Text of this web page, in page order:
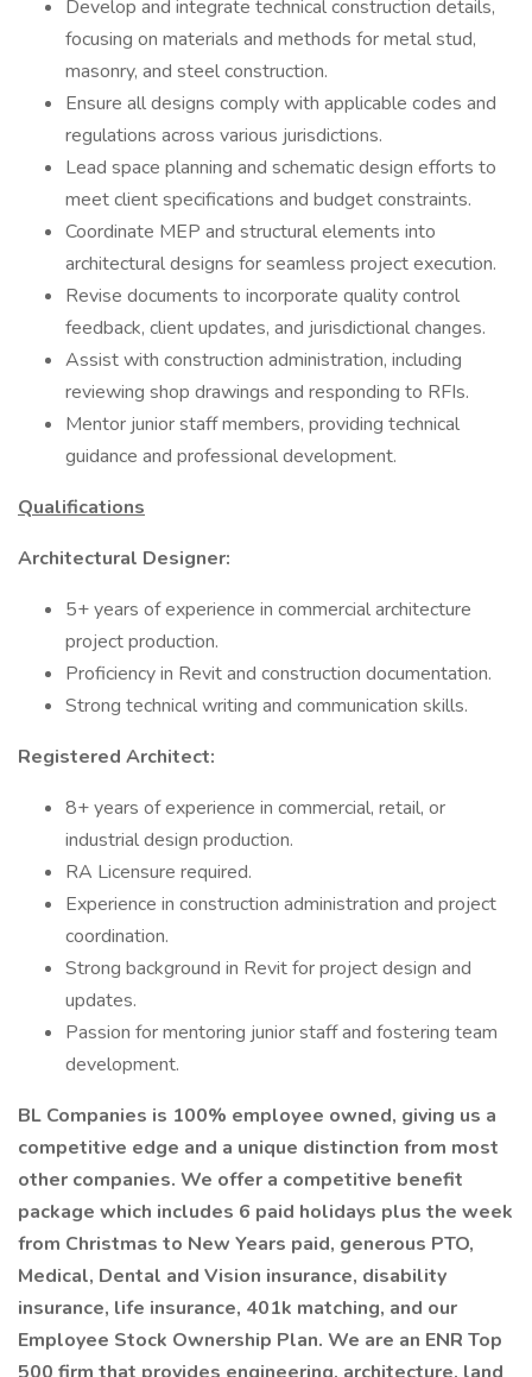
Develop and integrate technical construction details,
focusing on materials and methods for metal stud,
masonry, and steel construction.
Ensure all designs comply with applicable codes and
regulations across various jurisdictions.
Lead space planning and schematic design efforts to
meet client specifications and budget constraints.
Coordinate MEP and structural elements into
architectural designs for seamless project execution.
Revise documents to incorporate quality control
feedback, client updates, and jurisdictional changes.
Assist with construction administration, including
reviewing shop drawings and responding to RFIs.
Mentor junior staff members, providing technical
guidance and professional development.
Qualifications
Architectural Designer:
5+ years of experience in commercial architecture
project production.
Proficiency in Revit and construction documentation.
Strong technical writing and communication skills.
Registered Architect:
8+ years of experience in commercial, retail, or
industrial design production.
RA Licensure required.
Experience in construction administration and project
coordination.
Strong background in Revit for project design and
updates.
Passion for mentoring junior staff and fostering team
development.
BL Companies is 100% employee owned, giving us a
competitive edge and a unique distinction from most
other companies. We offer a competitive benefit
package which includes 6 paid holidays plus the week
from Christmas to New Years paid, generous PTO,
Medical, Dental and Vision insurance, disability
insurance, life insurance, 401k matching, and our
Employee Stock Ownership Plan. We are an ENR Top